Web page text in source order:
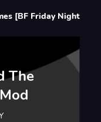
[BF Friday Night
The